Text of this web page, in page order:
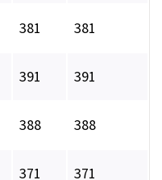
381 381
391 391
388 388
371 371